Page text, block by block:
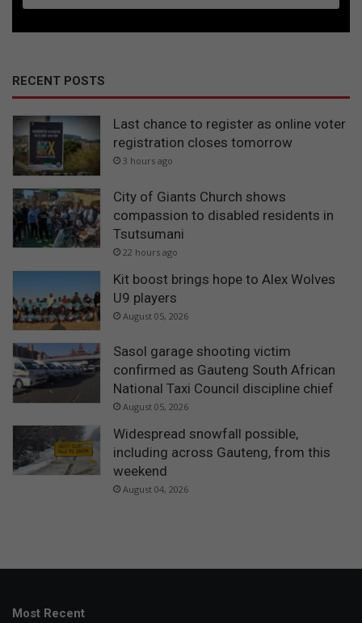
RECENT POSTS
Last chance to register as online voter
registration closes tomorrow
3 hours ago
City of Giants Church shows
compassion to disabled residents in
Tsutsumani
22 hours ago
Kit boost brings hope to Alex Wolves
U9 players
August 05, 2026
Sasol garage shooting victim
confirmed as Gauteng South African
National Taxi Council discipline chief
August 05, 2026
Widespread snowfall possible,
including across Gauteng, from this
weekend
August 04, 2026
Most Recent